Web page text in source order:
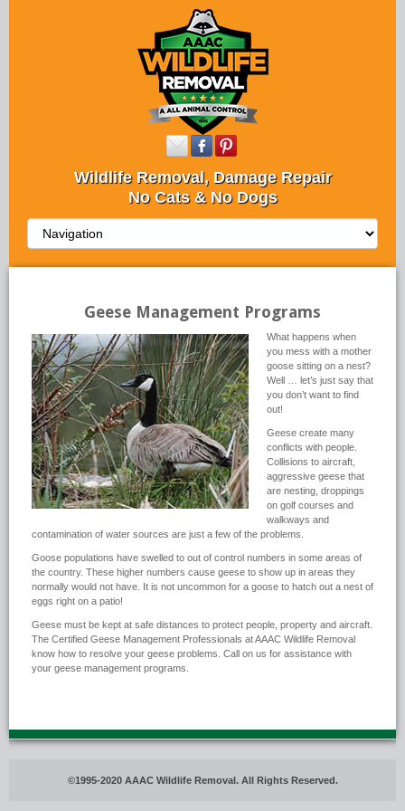
Wildlife Removal, Damage Repair
No Cats & No Dogs
Geese Management Programs
What happens when
you mess with a mother
goose sitting on a nest?
Well … let’s just say that
you don’t want to find
out!
Geese create many
conflicts with people.
Collisions to aircraft,
aggressive geese that
are nesting, droppings
on golf courses and
walkways and
contamination of water sources are just a few of the problems.
Goose populations have swelled to out of control numbers in some areas of
the country. These higher numbers cause geese to show up in areas they
normally would not have. It is not uncommon for a goose to hatch out a nest of
eggs right on a patio!
Geese must be kept at safe distances to protect people, property and aircraft.
The Certified Geese Management Professionals at AAAC Wildlife Removal
know how to resolve your geese problems. Call on us for assistance with
your geese management programs.
©1995-2020 AAAC Wildlife Removal. All Rights Reserved.